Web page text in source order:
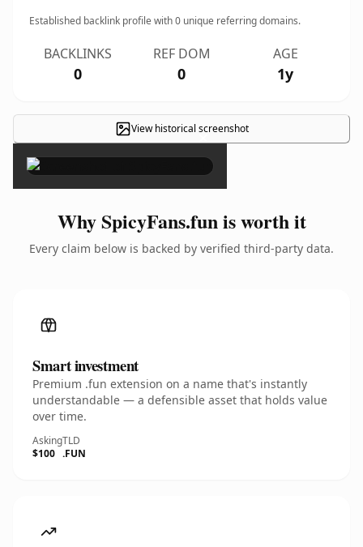
Established backlink profile with0 unique referring domains.
BACKLINKS
0
REF DOM
0
AGE
1y
View historical screenshot
×
Why SpicyFans.fun is worth it
Every claim below is backed by verified third-party data.
Smart investment
Premium .fun extension on a name that's instantly
understandable — a defensible asset that holds value
over time.
Asking
$100
TLD
.FUN